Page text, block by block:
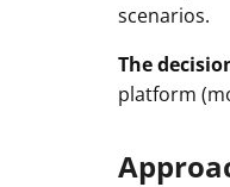
scenarios.
The
platform